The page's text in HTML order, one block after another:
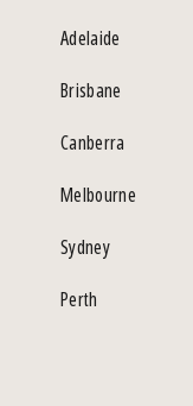
Adelaide
Brisbane
Canberra
Melbourne
Sydney
Perth